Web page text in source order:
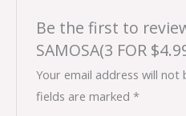
Be the first to
SAMOSA(3 FOR
Your email address will not
fields are marked*